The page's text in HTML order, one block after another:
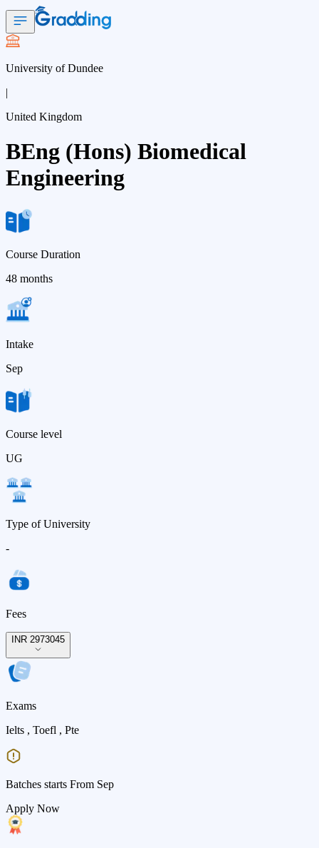
University of Dundee
|
United Kingdom
BEng (Hons) Biomedical
Engineering
Course Duration
48 months
Intake
Sep
Course level
UG
Type of University
-
Fees
INR 2973045
Exams
Ielts , Toefl , Pte
Batches starts From Sep
Apply Now